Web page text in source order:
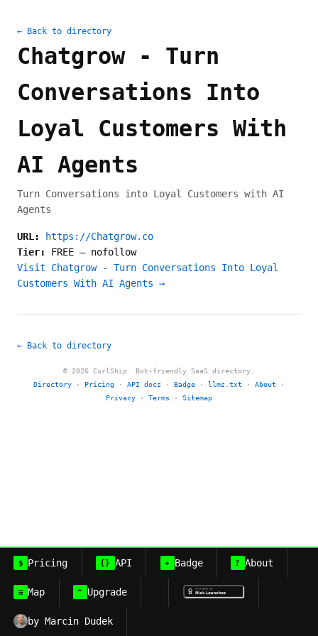
← Back to directory
Chatgrow - Turn
Conversations Into
Loyal Customers With
AI Agents
Turn Conversations into Loyal Customers with AI
Agents
URL:
https://Chatgrow.co
Tier: FREE — nofollow
Visit Chatgrow - Turn Conversations Into Loyal
Customers With AI Agents →
← Back to directory
© 2026 CurlShip. Bot-friendly SaaS directory.
Directory · Pricing · API docs · Badge · llms.txt · About ·
Privacy · Terms · Sitemap
$ Pricing {} API + Badge ? About
≡ Map ^ Upgrade
by Marcin Dudek